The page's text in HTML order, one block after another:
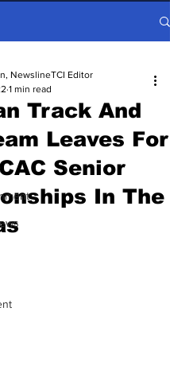
Track And
Leaves For
Senior
In The
NewslineTCI Editor
1 min read